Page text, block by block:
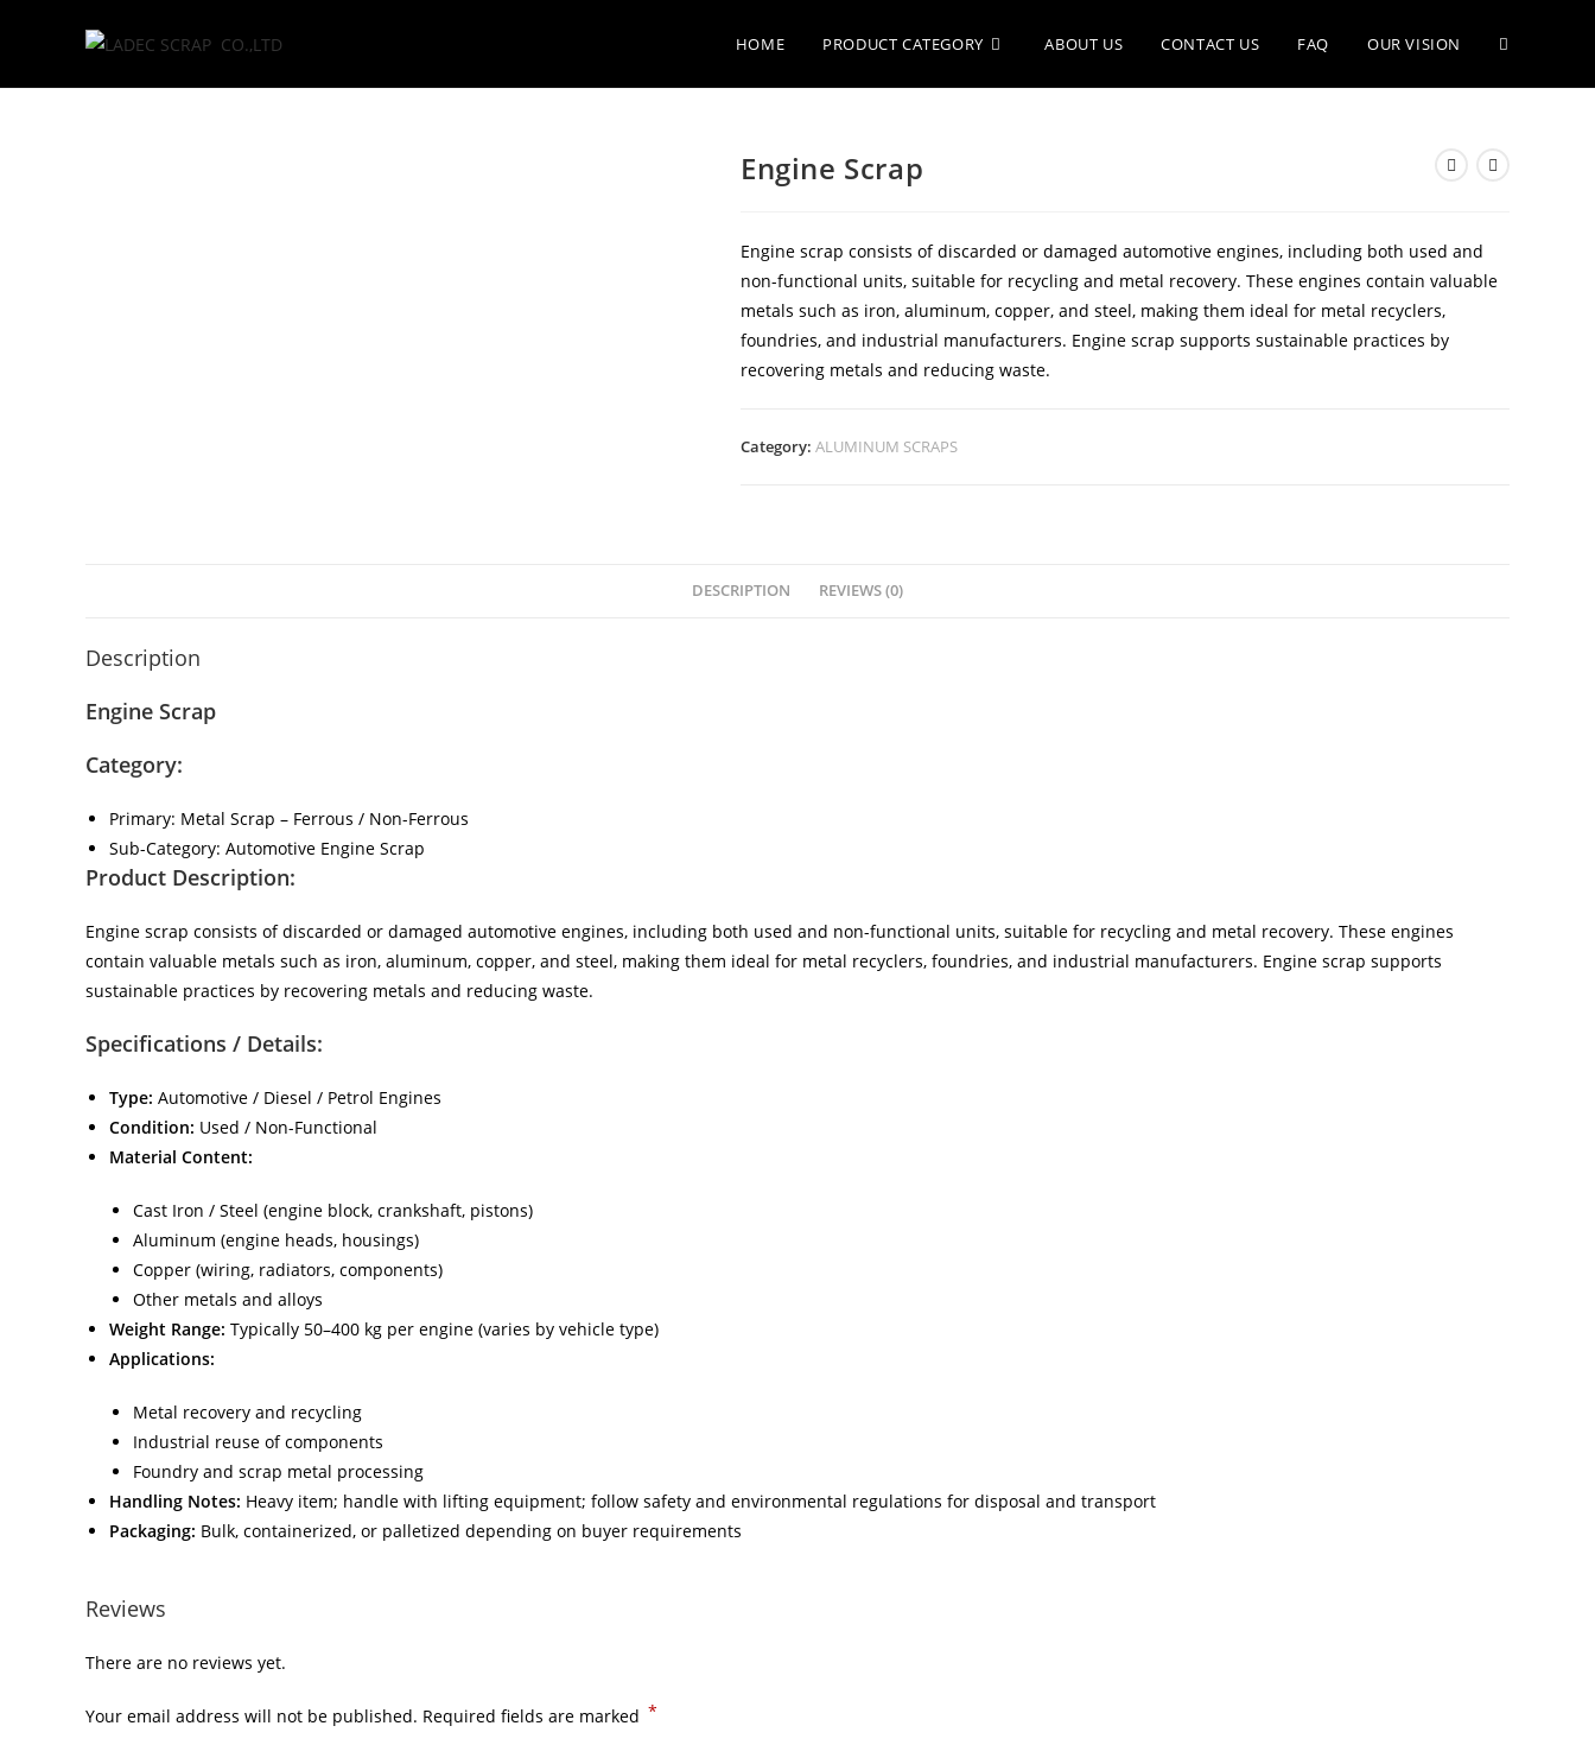
HOME PRODUCT CATEGORY ABOUT US CONTACT US FAQ OUR VISION
Engine Scrap
Engine scrap consists of discarded or damaged automotive engines, including both used and
non-functional units, suitable for recycling and metal recovery. These engines contain valuable
metals such as iron, aluminum, copper, and steel, making them ideal for metal recyclers,
foundries, and industrial manufacturers. Engine scrap supports sustainable practices by
recovering metals and reducing waste.
Category: ALUMINUM SCRAPS
DESCRIPTION REVIEWS (0)
Description
Engine Scrap
Category:
Primary: Metal Scrap – Ferrous / Non-Ferrous
Sub-Category: Automotive Engine Scrap
Product Description:
Engine scrap consists of discarded or damaged automotive engines, including both used and non-functional units, suitable for recycling and metal recovery. These engines
contain valuable metals such as iron, aluminum, copper, and steel, making them ideal for metal recyclers, foundries, and industrial manufacturers. Engine scrap supports
sustainable practices by recovering metals and reducing waste.
Specifications / Details:
Type: Automotive / Diesel / Petrol Engines
Condition: Used / Non-Functional
Material Content:
Cast Iron / Steel (engine block, crankshaft, pistons)
Aluminum (engine heads, housings)
Copper (wiring, radiators, components)
Other metals and alloys
Weight Range: Typically 50–400 kg per engine (varies by vehicle type)
Applications:
Metal recovery and recycling
Industrial reuse of components
Foundry and scrap metal processing
Handling Notes: Heavy item; handle with lifting equipment; follow safety and environmental regulations for disposal and transport
Packaging: Bulk, containerized, or palletized depending on buyer requirements
Reviews
There are no reviews yet.
Your email address will not be published. Required fields are marked *